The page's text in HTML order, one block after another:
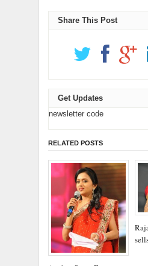
Share This Post
Get Updates
newsletter code
RELATED POSTS